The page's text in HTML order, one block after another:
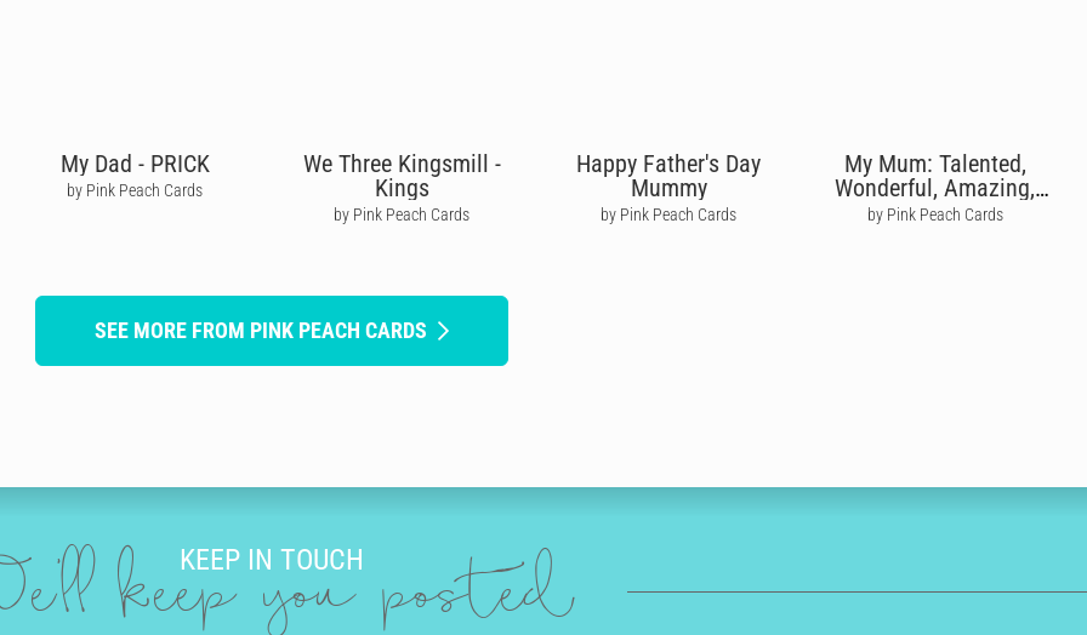
My Dad - PRICK
by Pink Peach Cards
We Three Kingsmill -
Kings
by Pink Peach Cards
Happy Father's Day
Mummy
by Pink Peach Cards
My Mum: Talented,
Wonderful, Amazing,
Terrific
by Pink Peach Cards
SEE MORE FROM PINK PEACH CARDS
KEEP IN TOUCH
keep you posted